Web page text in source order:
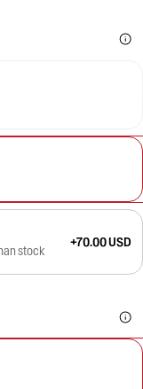
stock
+70.00 USD